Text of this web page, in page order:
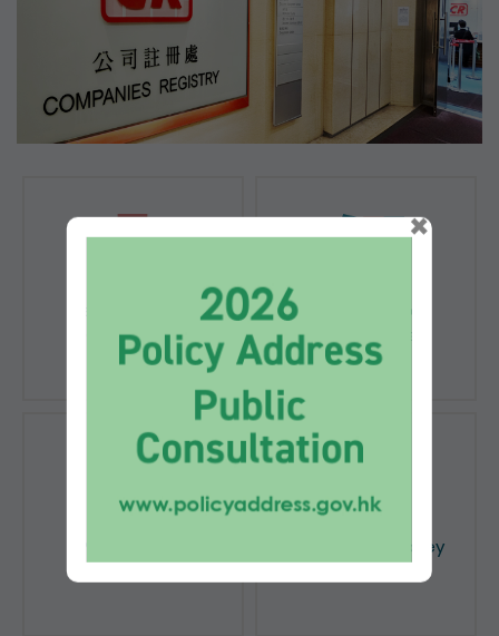
Companies
Registration of
Documents
Licensing of Money
×